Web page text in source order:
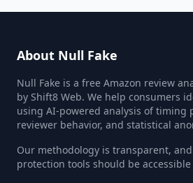
About Null Fake
Null Fake is a free Amazon review
by Shift8 Web. We help consumers
using AI-powered analysis of timing
reviewer behavior, and statistical
Our methodology is transparent,
protection tools should be accessible